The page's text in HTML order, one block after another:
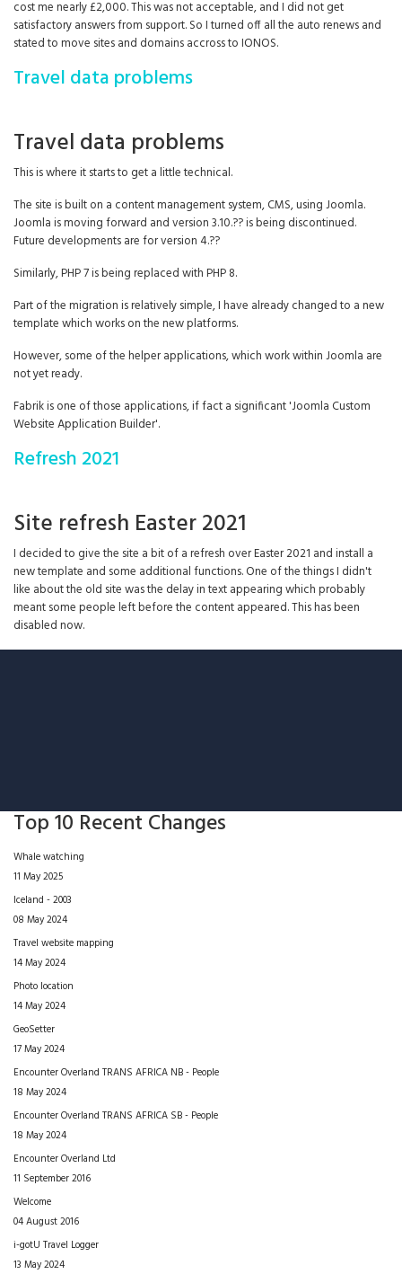
cost me nearly £2,000. This was not acceptable, and I did not get
satisfactory answers from support. So I turned off all the auto renews and
stated to move sites and domains accross to IONOS.
Travel data problems
Travel data problems
This is where it starts to get a little technical.
The site is built on a content management system, CMS, using Joomla.
Joomla is moving forward and version 3.10.?? is being discontinued.
Future developments are for version 4.??
Similarly, PHP 7 is being replaced with PHP 8.
Part of the migration is relatively simple, I have already changed to a new
template which works on the new platforms.
However, some of the helper applications, which work within Joomla are
not yet ready.
Fabrik is one of those applications, if fact a significant 'Joomla Custom
Website Application Builder'.
Refresh 2021
Site refresh Easter 2021
I decided to give the site a bit of a refresh over Easter 2021 and install a
new template and some additional functions. One of the things I didn't
like about the old site was the delay in text appearing which probably
meant some people left before the content appeared. This has been
disabled now.
Top 10 Recent Changes
Whale watching
11 May 2025
Iceland - 2003
08 May 2024
Travel website mapping
14 May 2024
Photo location
14 May 2024
GeoSetter
17 May 2024
Encounter Overland TRANS AFRICA NB - People
18 May 2024
Encounter Overland TRANS AFRICA SB - People
18 May 2024
Encounter Overland Ltd
11 September 2016
Welcome
04 August 2016
i-gotU Travel Logger
13 May 2024